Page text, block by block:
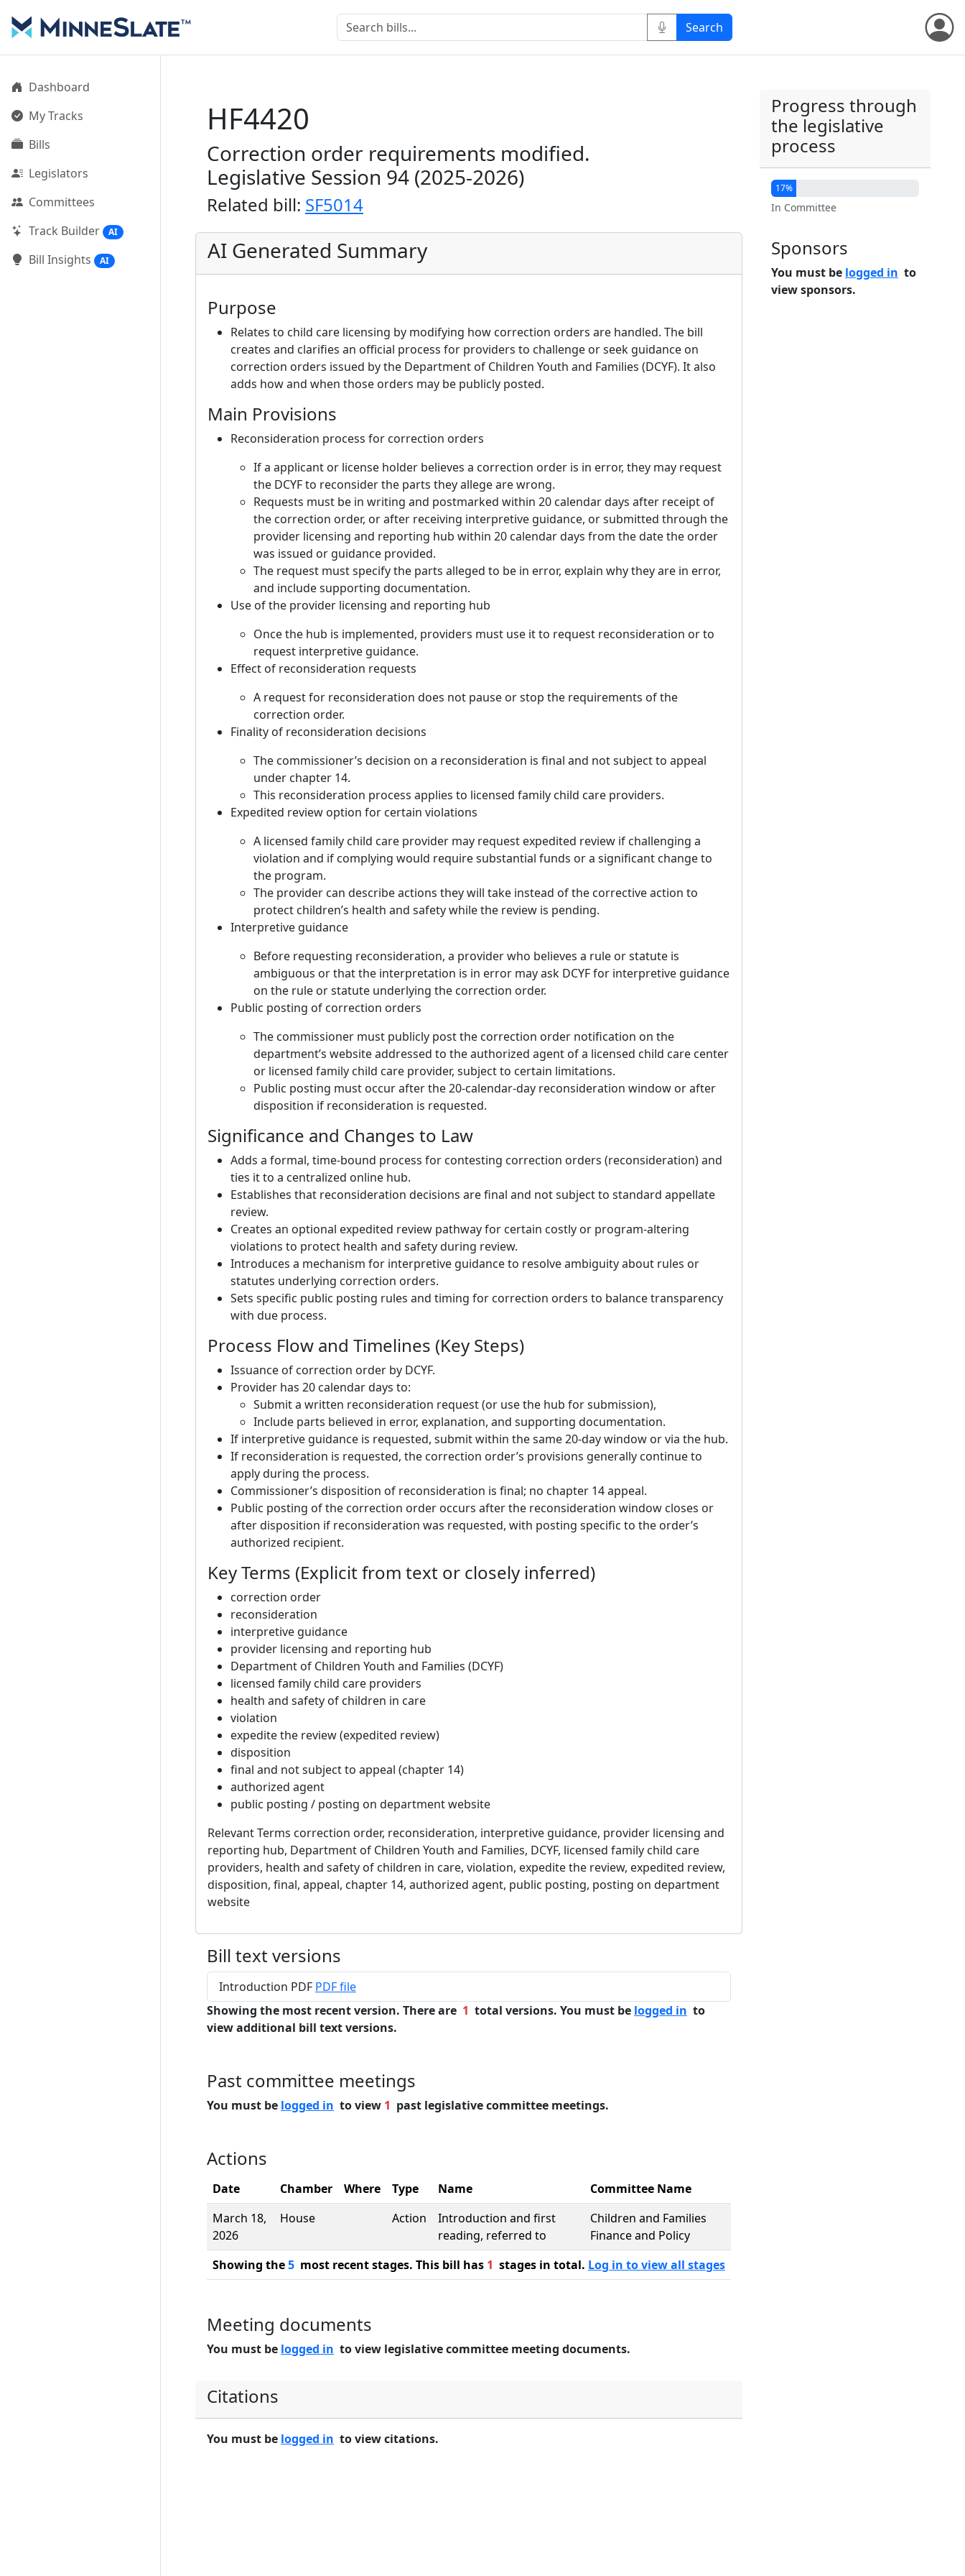
Dashboard
My Tracks
Bills
Legislators
Committees
Track Builder
AI
Bill Insights AI
HF4420
Correction order requirements modified.
Legislative Session 94 (2025-2026)
Related bill: SF5014
AI Generated Summary
Purpose
Relates to child care licensing by modifying how correction orders are handled. The bill
creates and clarifies an official process for providers to challenge or seek guidance on
correction orders issued by the Department of Children Youth and Families (DCYF). It also
adds how and when those orders may be publicly posted.
Main Provisions
Reconsideration process for correction orders
If a applicant or license holder believes a correction order is in error, they may request
the DCYF to reconsider the parts they allege are wrong.
Requests must be in writing and postmarked within 20 calendar days after receipt of
the correction order, or after receiving interpretive guidance, or submitted through the
provider licensing and reporting hub within 20 calendar days from the date the order
was issued or guidance provided.
The request must specify the parts alleged to be in error, explain why they are in error,
and include supporting documentation.
Use of the provider licensing and reporting hub
Once the hub is implemented, providers must use it to request reconsideration or to
request interpretive guidance.
Effect of reconsideration requests
A request for reconsideration does not pause or stop the requirements of the
correction order.
Finality of reconsideration decisions
The commissioner’s decision on a reconsideration is final and not subject to appeal
under chapter 14.
This reconsideration process applies to licensed family child care providers.
Expedited review option for certain violations
A licensed family child care provider may request expedited review if challenging a
violation and if complying would require substantial funds or a significant change to
the program.
The provider can describe actions they will take instead of the corrective action to
protect children’s health and safety while the review is pending.
Interpretive guidance
Before requesting reconsideration, a provider who believes a rule or statute is
ambiguous or that the interpretation is in error may ask DCYF for interpretive guidance
on the rule or statute underlying the correction order.
Public posting of correction orders
The commissioner must publicly post the correction order notification on the
department’s website addressed to the authorized agent of a licensed child care center
or licensed family child care provider, subject to certain limitations.
Public posting must occur after the 20-calendar-day reconsideration window or after
disposition if reconsideration is requested.
Significance and Changes to Law
Adds a formal, time-bound process for contesting correction orders (reconsideration) and
ties it to a centralized online hub.
Establishes that reconsideration decisions are final and not subject to standard appellate
review.
Creates an optional expedited review pathway for certain costly or program-altering
violations to protect health and safety during review.
Introduces a mechanism for interpretive guidance to resolve ambiguity about rules or
statutes underlying correction orders.
Sets specific public posting rules and timing for correction orders to balance transparency
with due process.
Process Flow and Timelines (Key Steps)
Issuance of correction order by DCYF.
Provider has 20 calendar days to:
Submit a written reconsideration request (or use the hub for submission),
Include parts believed in error, explanation, and supporting documentation.
If interpretive guidance is requested, submit within the same 20-day window or via the hub.
If reconsideration is requested, the correction order’s provisions generally continue to
apply during the process.
Commissioner’s disposition of reconsideration is final; no chapter 14 appeal.
Public posting of the correction order occurs after the reconsideration window closes or
after disposition if reconsideration was requested, with posting specific to the order’s
authorized recipient.
Key Terms (Explicit from text or closely inferred)
correction order
reconsideration
interpretive guidance
provider licensing and reporting hub
Department of Children Youth and Families (DCYF)
licensed family child care providers
health and safety of children in care
violation
expedite the review (expedited review)
disposition
final and not subject to appeal (chapter 14)
authorized agent
public posting / posting on department website
Relevant Terms correction order, reconsideration, interpretive guidance, provider licensing and
reporting hub, Department of Children Youth and Families, DCYF, licensed family child care
providers, health and safety of children in care, violation, expedite the review, expedited review,
disposition, final, appeal, chapter 14, authorized agent, public posting, posting on department
website
Bill text versions
Introduction PDF PDF file
Showing the most recent version. There are 1 total versions. You must be logged in to
view additional bill text versions.
Past committee meetings
You must be logged in to view 1 past legislative committee meetings.
Actions
Date Chamber Where Type Name
Committee Name
March 18,
2026
House Action
Introduction and first
reading, referred to
Children and Families
Finance and Policy
Showing the5 most recent stages. This bill has 1 stages in total. Log in to view all stages
Meeting documents
You must be logged in to view legislative committee meeting documents.
Citations
You must be logged in to view citations.
Progress through
the legislative
process
17%
In Committee
Sponsors
You must be logged in to
view sponsors.